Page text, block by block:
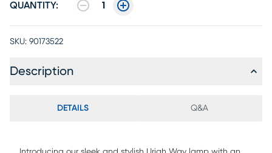
QUANTITY: 1
SKU: 90173522
Description
DETAILS Q&A